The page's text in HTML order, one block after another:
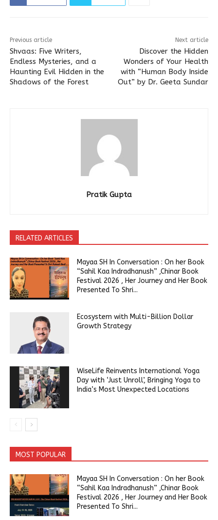
Previous article
Shvaas: Five Writers,
Endless Mysteries, and a
Haunting Evil Hidden in the
Shadows of the Forest
Next article
Discover the Hidden
Wonders of Your Health
with “Human Body Inside
Out” by Dr. Geeta Sundar
Pratik Gupta
RELATED ARTICLES
Mayaa SH In Conversation : On her Book
“Sahil Kaa Indradhanush” ,Chinar Book
Festival 2026 , Her Journey and Her Book
Presented To Shri...
Ecosystem with Multi-Billion Dollar
Growth Strategy
WiseLife Reinvents International Yoga
Day with ‘Just Unroll’, Bringing Yoga to
India’s Most Unexpected Locations
MOST POPULAR
Mayaa SH In Conversation : On her Book
“Sahil Kaa Indradhanush” ,Chinar Book
Festival 2026 , Her Journey and Her Book
Presented To Shri...